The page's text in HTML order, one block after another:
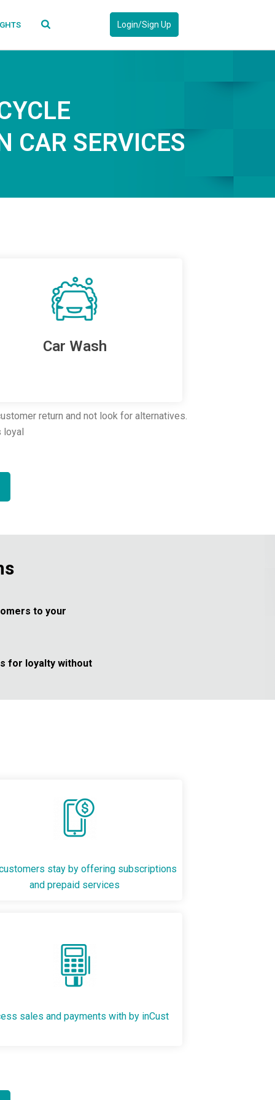
Login/Sign Up
CAR SERVICES
Car Wash
return and not look for alternatives.
loyal
to your
for loyalty without
stay by offering subscriptions
and prepaid services
sales and payments with by inCust